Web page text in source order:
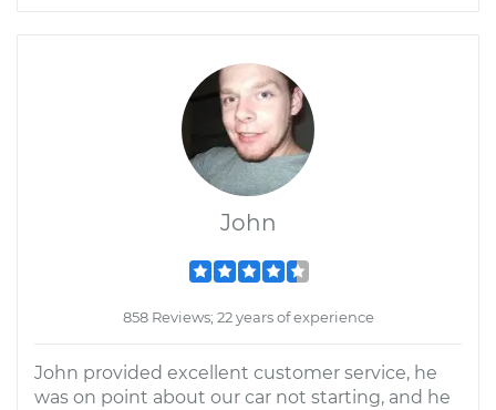
John
858 Reviews; 22 years of experience
John provided excellent customer service, he
was on point about our car not starting, and he